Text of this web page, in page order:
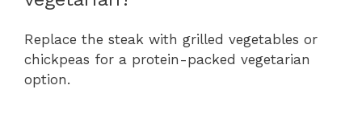
Replace the steak with grilled vegetables or
chickpeas for a protein-packed vegetarian
option.